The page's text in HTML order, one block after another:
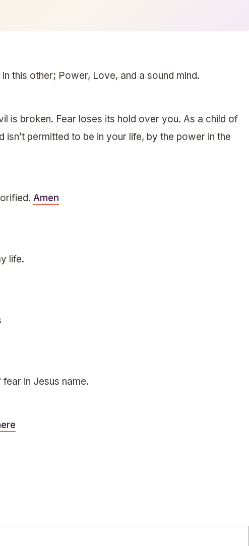
this other; Power, Love, and a sound mind.
is broken. Fear loses its hold over you. As a child of
isn’t permitted to be in your life, by the power in the
Amen
life.
in Jesus name.